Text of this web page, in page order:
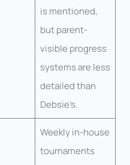
is mentioned,
but parent-
visible progress
systems are less
detailed than
Debsie’s.
Weekly in-house
tournaments